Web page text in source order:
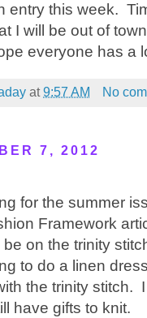
entry this week.
I will be out of
everyone has a
at9:57 AM No
7, 2012
for the summer
Framework
on the trinity
to do a linen
the trinity stitch.
have gifts to knit.